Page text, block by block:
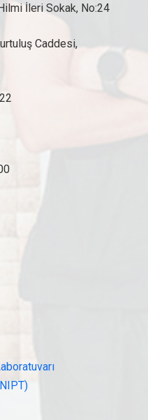
İleri Sokak, No:24
Caddesi,